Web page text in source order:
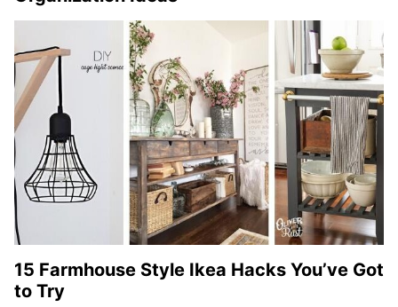
15 Farmhouse Style Ikea Hacks You’ve Got
to Try